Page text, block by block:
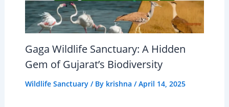
Gaga Wildlife Sanctuary: A Hidden
Gem of Gujarat’s Biodiversity
Wildlife Sanctuary/ By krishna /April 14, 2025